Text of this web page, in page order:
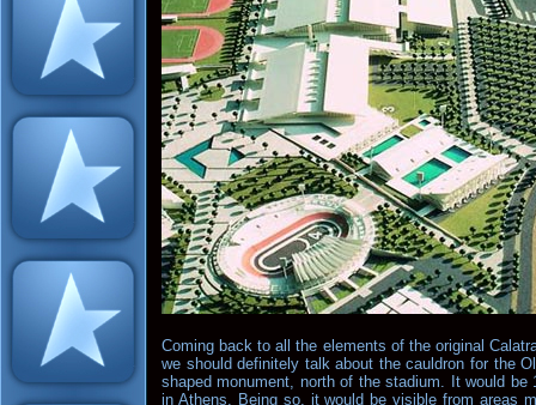
Coming back to all the elements of the original
we should definitely talk about the cauldron for the
shaped monument, north of the stadium. It would
in Athens. Being so, it would be visible from areas